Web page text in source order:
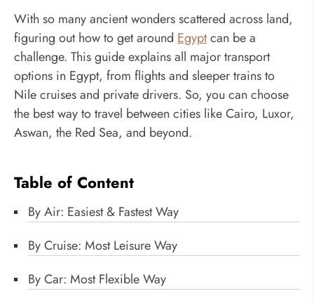
With so many ancient wonders scattered across land,
figuring out how to get around Egyptcan be a
challenge. This guide explains all major transport
options in Egypt, from flights and sleeper trains to
Nile cruises and private drivers. So, you can choose
the best way to travel between cities like Cairo, Luxor,
Aswan, the Red Sea, and beyond.
Table of Content
By Air: Easiest & Fastest Way
By Cruise: Most Leisure Way
By Car: Most Flexible Way